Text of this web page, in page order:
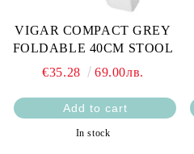
VIGAR COMPACT GREY
FOLDABLE 40CM STOOL
€35.28
69.00лв.
In stock